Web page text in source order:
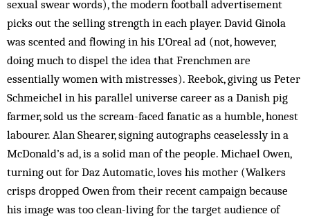
sexual swear words), the modern football advertisement
picks out the selling strength in each player. David Ginola
was scented and flowing in his L’Oreal ad (not, however,
doing much to dispel the idea that Frenchmen are
essentially women with mistresses). Reebok, giving us Peter
Schmeichel in his parallel universe career as a Danish pig
farmer, sold us the scream-faced fan­atic as a humble, honest
labourer. Alan Shearer, signing autographs ceaselessly in a
McDonald’s ad, is a solid man of the people. Michael Owen,
turning out for Daz Automatic, loves his mother (Walkers
crisps dropped Owen from their recent campaign because
his image was too clean-living for the target audience of